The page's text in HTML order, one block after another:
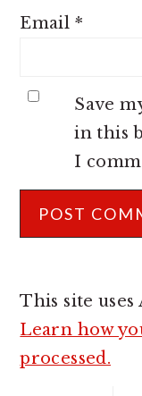
Email *
Save
in this
I
This site uses
Learn how
processed.